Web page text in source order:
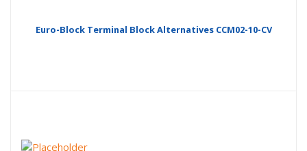
Euro-Block Terminal Block Alternatives CCM02-10-CV